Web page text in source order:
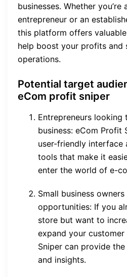
businesses. Whether you’re
entrepreneur or an
this platform offers
help boost your profits and
operations.
Potential target
eCom profit sniper
Entrepreneurs
business: eCom Profit
user-friendly interface
tools that make it
enter the world of e-
Small business
opportunities: If you
store but want to
expand your
Sniper can provide
and insights.